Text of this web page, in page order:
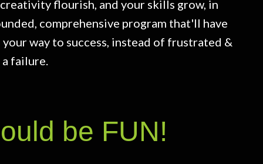
flourish, and your skills grow, in
comprehensive program that'll have
way to success, instead of frustrated &
failure.
be FUN!